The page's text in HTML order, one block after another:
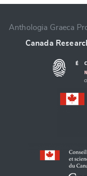
Anthologia Graeca
Canada